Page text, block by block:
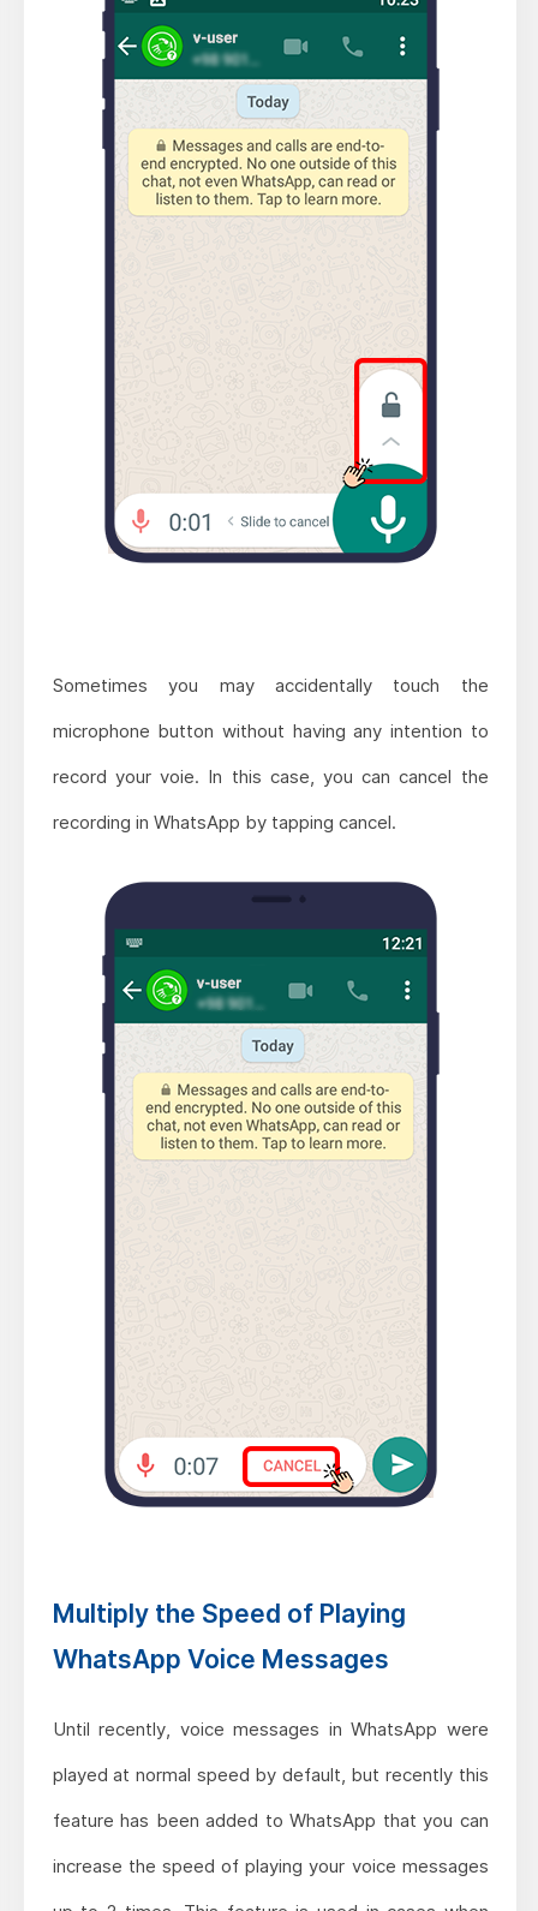
Sometimes you may accidentally touch the
microphone button without having any intention to
record your voie. In this case, you can cancel the
recording in WhatsApp by tapping cancel.
Multiply the Speed of Playing
WhatsApp Voice Messages
Until recently, voice messages in WhatsApp were
played at normal speed by default, but recently this
feature has been added to WhatsApp that you can
increase the speed of playing your voice messages